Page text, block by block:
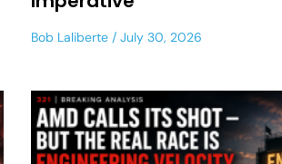
Bob Laliberte July 30, 2026